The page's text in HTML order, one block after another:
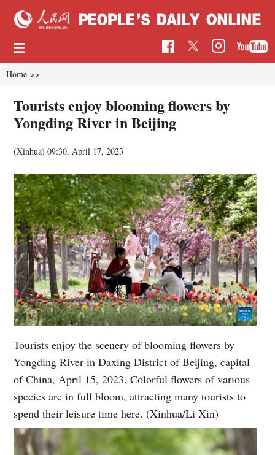
Home >>
Tourists enjoy blooming flowers by
Yongding River in Beijing
(Xinhua)09:30, April 17, 2023
Tourists enjoy the scenery of blooming flowers by
Yongding River in Daxing District of Beijing, capital
of China, April 15, 2023. Colorful flowers of various
species are in full bloom, attracting many tourists to
spend their leisure time here. (Xinhua/Li Xin)